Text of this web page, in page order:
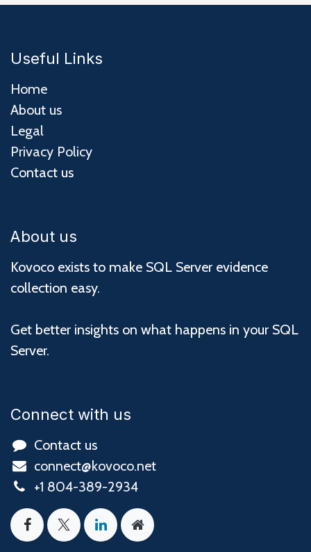
Useful Links
Home
About us
Legal
Privacy Policy
Contact us
About us
Kovoco exists to make SQL Server evidence
collection easy.
Get better insights on what happens in your SQL
Server.
Connect with us
Contact us
connect@kovoco.net
+1 804-389-2934